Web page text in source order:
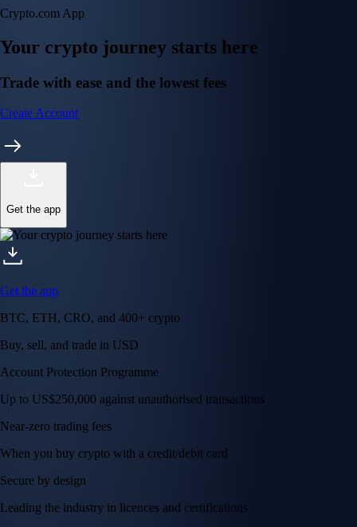
Crypto.com App
Your crypto journey starts here
Trade with ease and the lowest fees
Create Account
Get the app
Get the app
BTC, ETH, CRO, and 400+ crypto
Buy, sell, and trade in USD
Account Protection Programme
Up to US$250,000 against unauthorised transactions
Near-zero trading fees
When you buy crypto with a credit/debit card
Secure by design
Leading the industry in licences and certifications